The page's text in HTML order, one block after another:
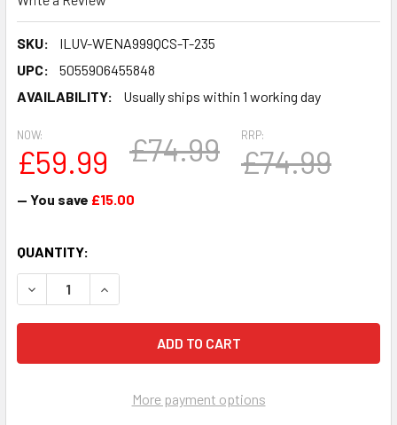
SKU:
ILUV-WENA999QCS-T-235
UPC:
5055906455848
AVAILABILITY:
Usually ships within 1 working day
RRP:
£74.99
NOW:
£59.99 £74.99
— You save £15.00
CURRENT
STOCK:
QUANTITY:
DECREASE QUANTITY OF 1PT TANKARD FA CUP WINNER
INCREASE QUANTITY OF 1PT TANKARD FA
More payment options